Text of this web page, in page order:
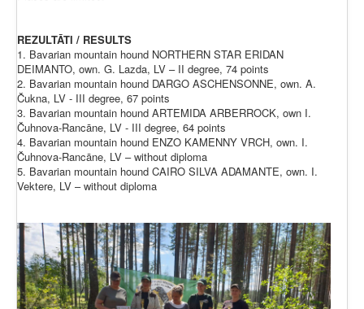
REZULTĀTI / RESULTS
1. Bavarian mountain hound NORTHERN STAR ERIDAN
DEIMANTO, own. G. Lazda, LV – II degree, 74 points
2. Bavarian mountain hound DARGO ASCHENSONNE, own. A.
Čukna, LV - III degree, 67 points
3. Bavarian mountain hound ARTEMIDA ARBERROCK, own I.
Čuhnova-Rancāne, LV - III degree, 64 points
4. Bavarian mountain hound ENZO KAMENNY VRCH, own. I.
Čuhnova-Rancāne, LV – without diploma
5. Bavarian mountain hound CAIRO SILVA ADAMANTE, own. I.
Vektere, LV – without diploma